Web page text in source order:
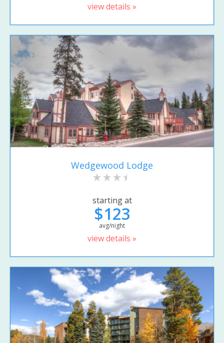
view details »
Wedgewood Lodge
starting at
$123
avg/night
view details »